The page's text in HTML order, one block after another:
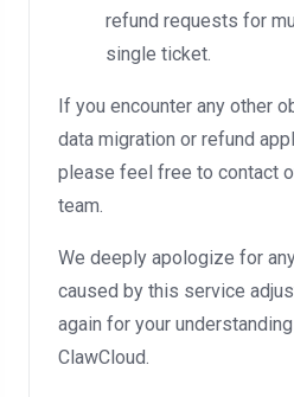
refund requests for
single ticket.
If you encounter any other
data migration or refund
please feel free to contact
team.
We deeply apologize for
caused by this service
again for your
ClawCloud.